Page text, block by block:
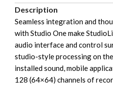
Description
Seamless integration and
with Studio One make
audio interface and control
studio-style processing on
installed sound, mobile
128 (64×64) channels of